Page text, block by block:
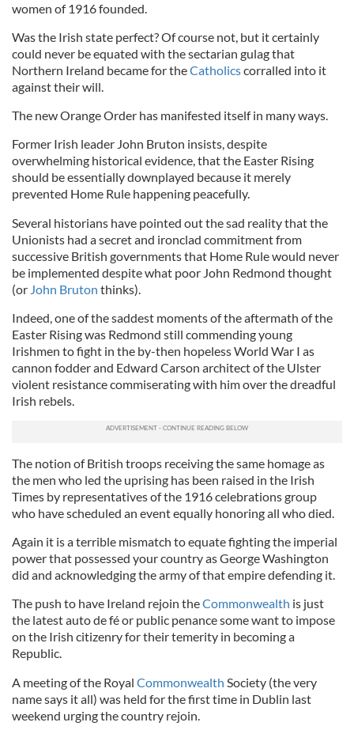
women of 1916 founded.
Was the Irish state perfect? Of course not, but it certainly
could never be equated with the sectarian gulag that
Northern Ireland became for theCatholicscorralled into it
against their will.
The new Orange Order has manifested itself in many ways.
Former Irish leader John Bruton insists, despite
overwhelming historical evidence, that the Easter Rising
should be essentially downplayed because it merely
prevented Home Rule happening peacefully.
Several historians have pointed out the sad reality that the
Unionists had a secret and ironclad commitment from
successive British governments that Home Rule would never
be implemented despite what poor John Redmond thought
(or John Bruton thinks).
Indeed, one of the saddest moments of the aftermath of the
Easter Rising was Redmond still commending young
Irishmen to fight in the by-then hopeless World War I as
cannon fodder and Edward Carson architect of the Ulster
violent resistance commiserating with him over the dreadful
Irish rebels.
The notion of British troops receiving the same homage as
the men who led the uprising has been raised in the Irish
Times by representatives of the 1916 celebrations group
who have scheduled an event equally honoring all who died.
Again it is a terrible mismatch to equate fighting the imperial
power that possessed your country as George Washington
did and acknowledging the army of that empire defending it.
The push to have Ireland rejoin theCommonwealth is just
the latest auto de fé or public penance some want to impose
on the Irish citizenry for their temerity in becoming a
Republic.
A meeting of the Royal Commonwealth Society (the very
name says it all) was held for the first time in Dublin last
weekend urging the country rejoin.